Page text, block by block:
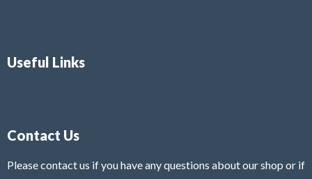
Useful Links
Contact Us
Please contact us if you have any questions about our shop or if